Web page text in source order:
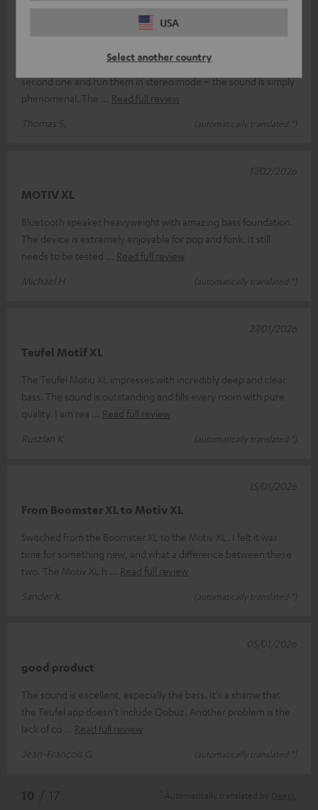
USA
Select another country
I’m absolutely thrilled with the Teufel Motiv XL; I’ve bought a
second one and run them in stereo mode – the sound is simply
phenomenal. The
Read full review
Thomas S.
(automatically translated *)
MOTIV XL
Bluetooth speaker heavyweight with amazing bass foundation.
The device is extremely enjoyable for pop and funk. It still
needs to be tested
Read full review
Michael H.
(automatically translated *)
17/02/2026
Teufel Motif XL
The Teufel Motiu XL impresses with incredibly deep and clear
bass. The sound is outstanding and fills every room with pure
quality. I am rea
Read full review
Ruszlan K.
(automatically translated *)
27/01/2026
From Boomster XL to Motiv XL
Switched from the Boomster XL to the Motiv XL. I felt it was
time for something new, and what a difference between these
two. The Motiv XL h
Read full review
Sander K.
(automatically translated *)
15/01/2026
good product
The sound is excellent, especially the bass. It's a shame that
the Teufel app doesn't include Qobuz. Another problem is the
lack of co
Read full review
Jean-François G.
(automatically translated *)
05/01/2026